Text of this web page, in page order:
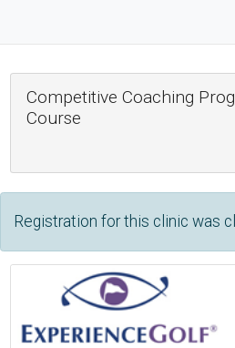
Competitive Coaching
Course
Registration for this clinic was